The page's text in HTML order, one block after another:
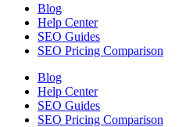
Blog
Help Center
SEO Guides
SEO Pricing Comparison
Blog
Help Center
SEO Guides
SEO Pricing Comparison